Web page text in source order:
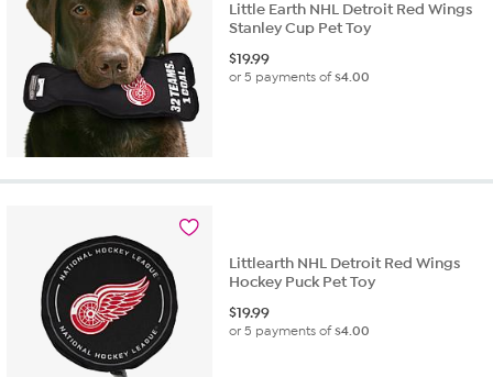
Little Earth NHL Detroit Red Wings
Stanley Cup Pet Toy
$19.99
or 5 payments of$4.00
Littlearth NHL Detroit Red Wings
Hockey Puck Pet Toy
$19.99
or 5 payments of$4.00